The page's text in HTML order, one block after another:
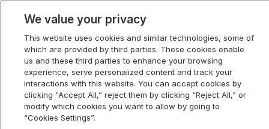
Index Dashboard
We value your privacy
This website uses cookies and similar technologies, some of
which are provided by third parties. These cookies enable
us and these third parties to enhance your browsing
experience, serve personalized content and track your
interactions with this website. You can accept cookies by
clicking “Accept All,” reject them by clicking “Reject All,” or
modify which cookies you want to allow by going to
“Cookies Settings”.